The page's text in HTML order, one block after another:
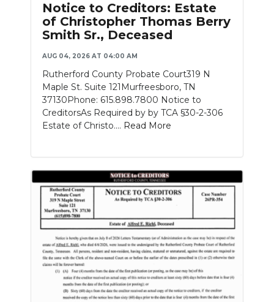
Notice to Creditors: Estate
of Christopher Thomas Berry
Smith Sr., Deceased
AUG 04, 2026 AT 04:00 AM
Rutherford County Probate Court319 N
Maple St. Suite 121Murfreesboro, TN
37130Phone: 615.898.7800 Notice to
CreditorsAs Required by by TCA §30-2-306
Estate of Christo.... Read More